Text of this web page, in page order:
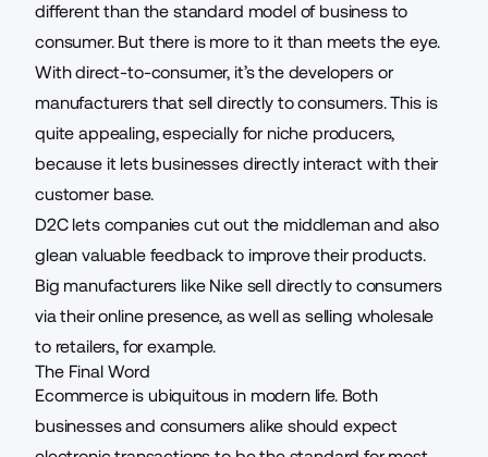
different than the standard model of business to
consumer. But there is more to it than meets the eye.
With direct-to-consumer, it’s the developers or
manufacturersthat sell directly to consumers. This is
quite appealing, especially for niche producers,
because it lets businesses directly interact with their
customer base.
D2C lets companies cut out the middleman and also
glean valuable feedback to improve their products.
Big manufacturers like Nike sell directly to consumers
via their online presence, as well as selling wholesale
to retailers, for example.
The Final Word
Ecommerce is ubiquitous in modern life. Both
businesses and consumers alike should expect